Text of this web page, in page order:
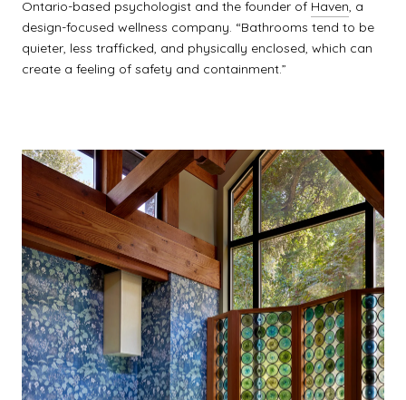
Ontario-based psychologist and the founder of Haven, a
design-focused wellness company. “Bathrooms tend to be
quieter, less trafficked, and physically enclosed, which can
create a feeling of safety and containment.”